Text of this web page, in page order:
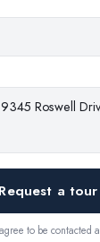
Request a tour
to be contacted